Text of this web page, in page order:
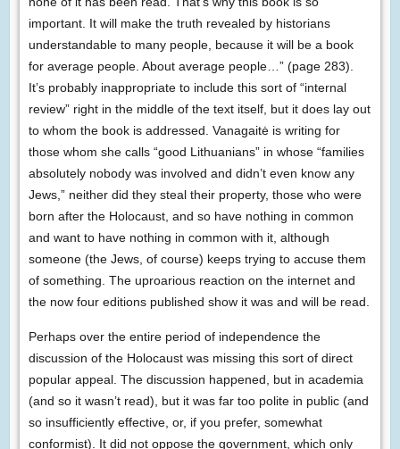
important. It will make the truth revealed by historians
understandable to many people, because it will be a book
for average people. About average people…” (page 283).
It’s probably inappropriate to include this sort of “internal
review” right in the middle of the text itself, but it does lay out
to whom the book is addressed. Vanagaitė is writing for
those whom she calls “good Lithuanians” in whose “families
absolutely nobody was involved and didn’t even know any
Jews,” neither did they steal their property, those who were
born after the Holocaust, and so have nothing in common
and want to have nothing in common with it, although
someone (the Jews, of course) keeps trying to accuse them
of something. The uproarious reaction on the internet and
the now four editions published show it was and will be read.
Perhaps over the entire period of independence the
discussion of the Holocaust was missing this sort of direct
popular appeal. The discussion happened, but in academia
(and so it wasn’t read), but it was far too polite in public (and
so insufficiently effective, or, if you prefer, somewhat
conformist). It did not oppose the government, which only